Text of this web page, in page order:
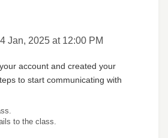
Jan, 2025 at 12:00 PM
account and created your
to start communicating with
to the class.